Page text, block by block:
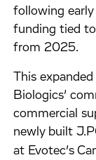
following
funding tied
from 2025.
This
Biologics’
commercial
newly built
at Evotec’s